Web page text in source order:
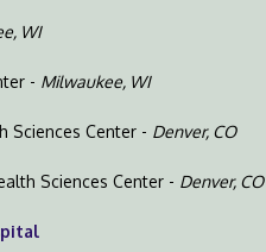
WI
- Milwaukee, WI
Sciences Center - Denver, CO
Sciences Center - Denver, CO